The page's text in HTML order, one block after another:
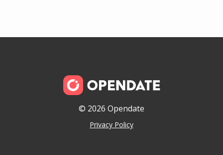
© 2026 Opendate
Privacy Policy